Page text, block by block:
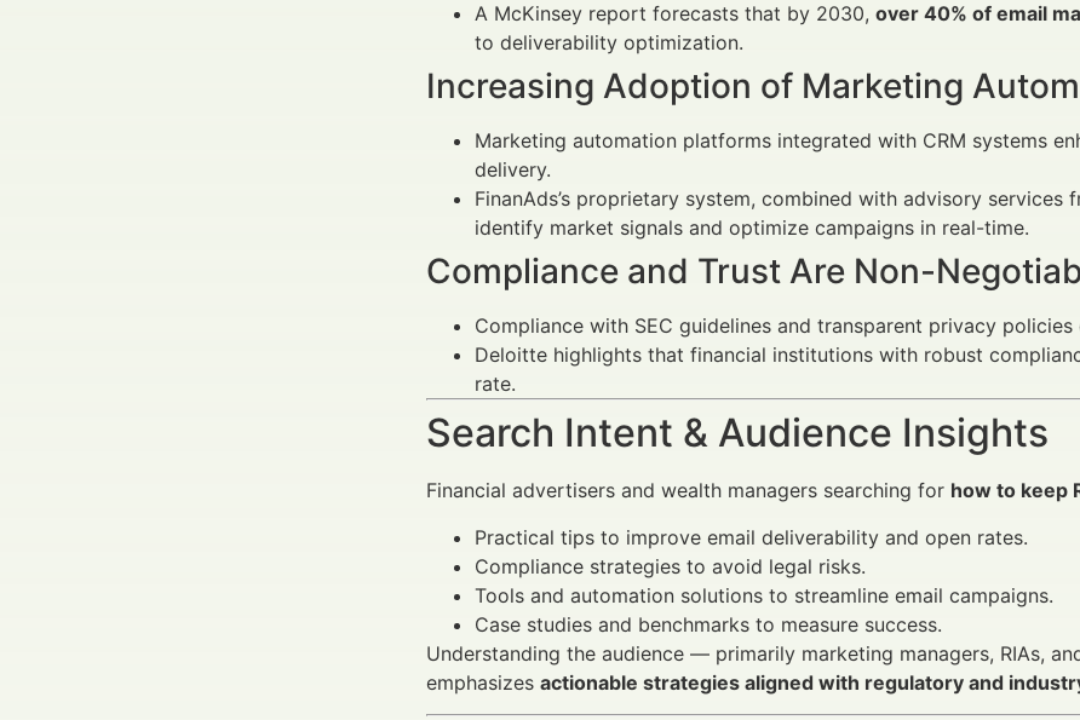
A McKinsey report forecasts that by 2030, over 40% of email
to deliverability optimization.
Increasing Adoption of Marketing
Marketing automation platforms integrated with CRM systems
delivery.
FinanAds’s proprietary system, combined with advisory services
identify market signals and optimize campaigns in real-time.
Compliance and Trust Are Non-
Compliance with SEC guidelines and transparent privacy
Deloitte highlights that financial institutions with robust
rate.
Search Intent & Audience Insights
Financial advertisers and wealth managers searching for how to keep
Practical tips to improve email deliverability and open rates.
Compliance strategies to avoid legal risks.
Tools and automation solutions to streamline email campaigns.
Case studies and benchmarks to measure success.
Understanding the audience — primarily marketing managers, RIAs,
emphasizes actionable strategies aligned with regulatory and